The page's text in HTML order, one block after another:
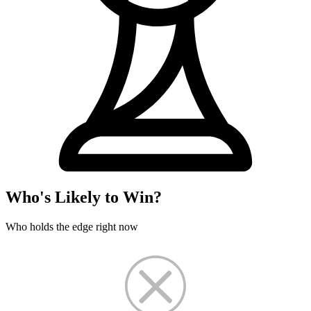
Who's Likely to Win?
Who holds the edge right now